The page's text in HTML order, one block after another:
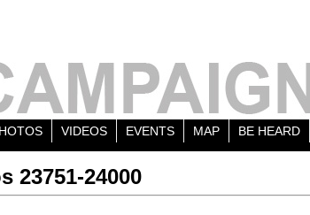
VIDEOS EVENTS MAP BE HEARD
23751-24000